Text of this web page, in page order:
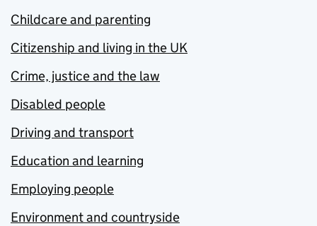
Childcare and parenting
Citizenship and living in the UK
Crime, justice and the law
Disabled people
Driving and transport
Education and learning
Employing people
Environment and countryside